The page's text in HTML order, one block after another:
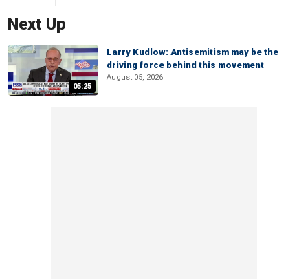
Next Up
05:25
Larry Kudlow: Antisemitism may be the
driving force behind this movement
August 05, 2026